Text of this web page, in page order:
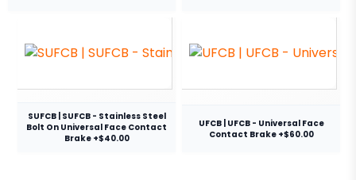
SUFCB | SUFCB - Stainless Steel
Bolt On Universal Face Contact
Brake +$40.00
UFCB | UFCB - Universal Face
Contact Brake +$60.00